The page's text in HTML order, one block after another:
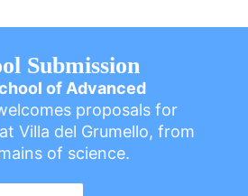
Submission
of Advanced
proposals for
Villa del Grumello, from
of science.